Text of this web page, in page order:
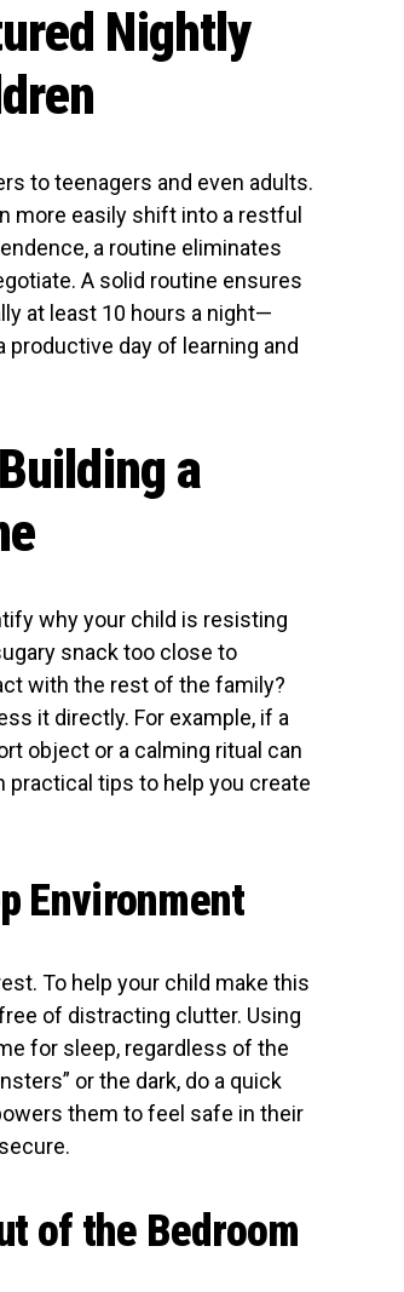
Nightly
to teenagers and even adults.
more easily shift into a restful
a routine eliminates
A solid routine ensures
at least 10 hours a night—
day of learning and
a
why your child is resisting
snack too close to
with the rest of the family?
it directly. For example, if a
object or a calming ritual can
practical tips to help you create
Environment
To help your child make this
of distracting clutter. Using
for sleep, regardless of the
or the dark, do a quick
them to feel safe in their
of the Bedroom